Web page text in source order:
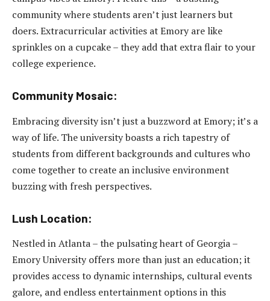
community where students aren’t just learners but
doers. Extracurricular activities at Emory are like
sprinkles on a cupcake – they add that extra flair to your
college experience.
Community Mosaic:
Embracing diversity isn’t just a buzzword at Emory; it’s a
way of life. The university boasts a rich tapestry of
students from different backgrounds and cultures who
come together to create an inclusive environment
buzzing with fresh perspectives.
Lush Location:
Nestled in Atlanta – the pulsating heart of Georgia –
Emory University offers more than just an education; it
provides access to dynamic internships, cultural events
galore, and endless entertainment options in this